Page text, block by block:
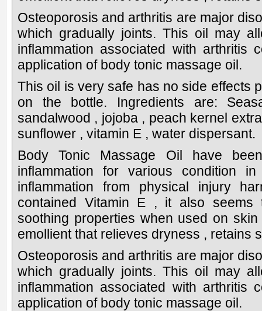
Osteoporosis and arthritis are major
which gradually joints. This oil may
inflammation associated with arthritis
application of body tonic massage oil.
This oil is very safe has no side effects
on the bottle. Ingredients are:
sandalwood , jojoba , peach kernel
sunflower , vitamin E , water dispersant.
Body Tonic Massage Oil have
inflammation for various condition
inflammation from physical injury
contained Vitamin E , it also seems
soothing properties when used on
emollient that relieves dryness , retains
Osteoporosis and arthritis are major
which gradually joints. This oil may
inflammation associated with arthritis
application of body tonic massage oil.